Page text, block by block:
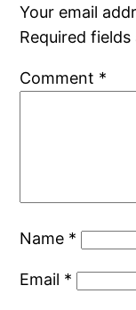
Your email
Required
Comment *
Name *
Email *